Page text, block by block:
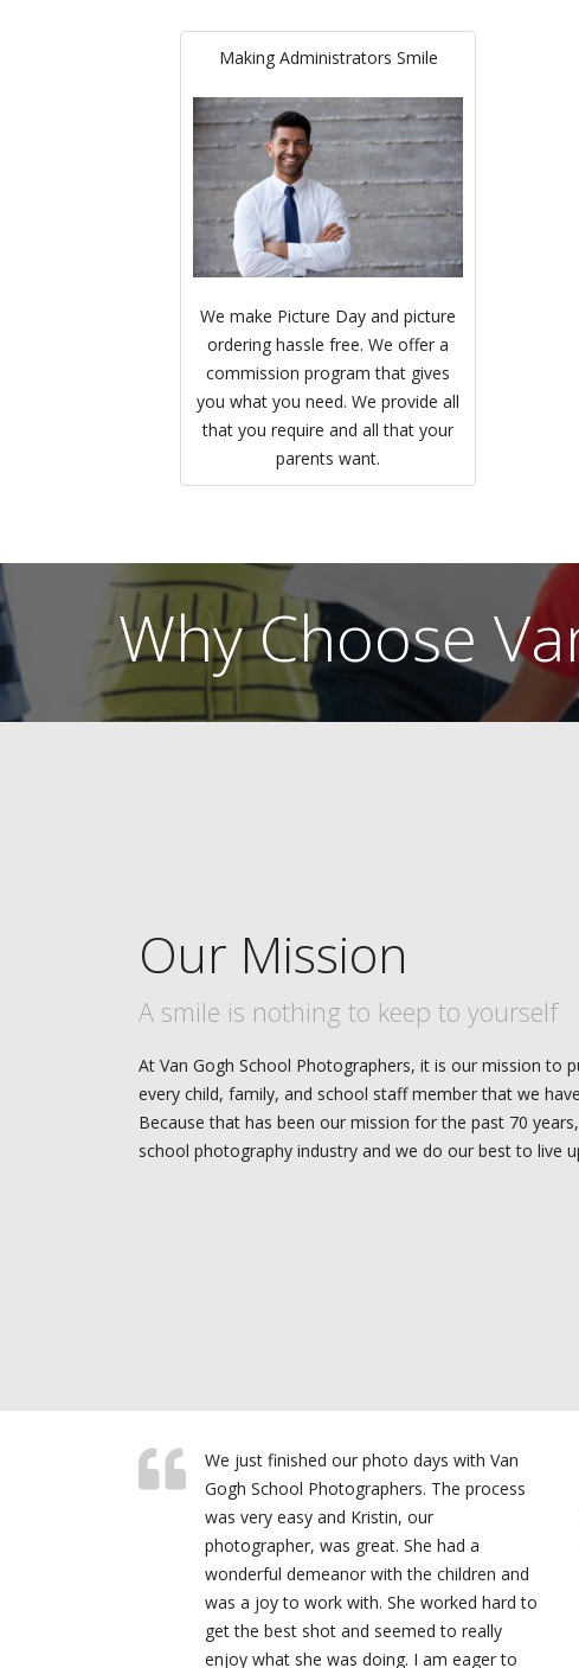
Making Administrators Smile
We make Picture Day and picture
ordering hassle free. We offer a
commission program that gives
you what you need. We provide all
that you require and all that your
parents want.
Why Choose
Our Mission
A smile is nothing to keep to yourself
At Van Gogh School Photographers, it is our mission to
every child, family, and school staff member that we
Because that has been our mission for the past 70
school photography industry and we do our best to live
We just finished our photo days with Van
Gogh School Photographers. The process
was very easy and Kristin, our
photographer, was great. She had a
wonderful demeanor with the children and
was a joy to work with. She worked hard to
get the best shot and seemed to really
enjoy what she was doing. I am eager to